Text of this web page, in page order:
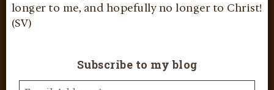
longer to me, and hopefully no longer to Christ!
(SV)
Subscribe to my blog